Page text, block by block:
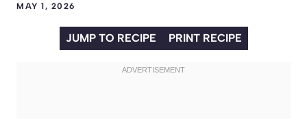
MAY 1, 2026
JUMP TO RECIPE PRINT RECIPE